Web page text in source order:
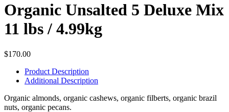
Organic Unsalted 5 Deluxe Mix
11 lbs / 4.99kg
$170.00
Product Description
Additional Description
Organic almonds, organic cashews, organic filberts, organic brazil
nuts, organic pecans.